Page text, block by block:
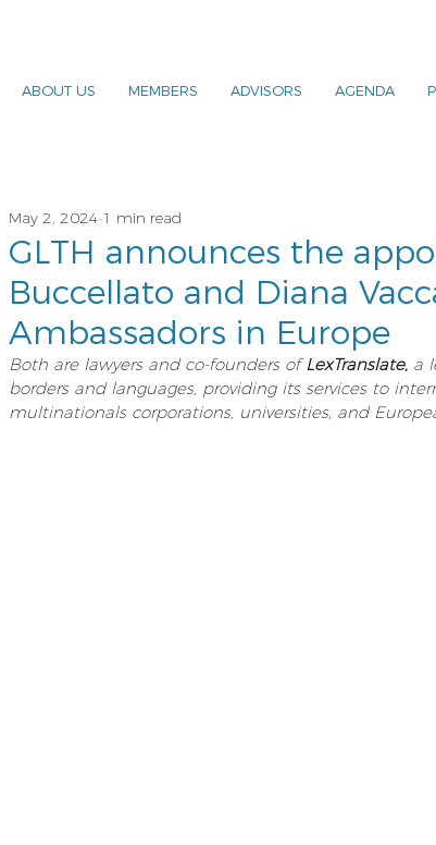
ABOUT US MEMBERS ADVISORS AGENDA
GLTH announces the
Buccellato and Diana
Ambassadors in Europe
May 2, 2024 1 min read
Both are lawyers and co-founders of LexTranslate, a
borders and languages, providing its services to
multinationals corporations, universities, and